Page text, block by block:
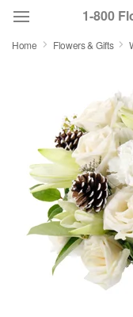
1-800
Summer
Occasions
Birthday
Sympathy and
Flowers, Plants &
Home Flowers & Gifts